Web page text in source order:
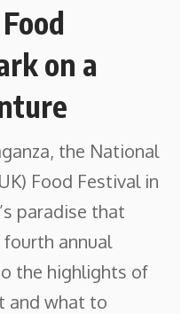
on a
the National
Food Festival in
paradise that
annual
the highlights of
and what to